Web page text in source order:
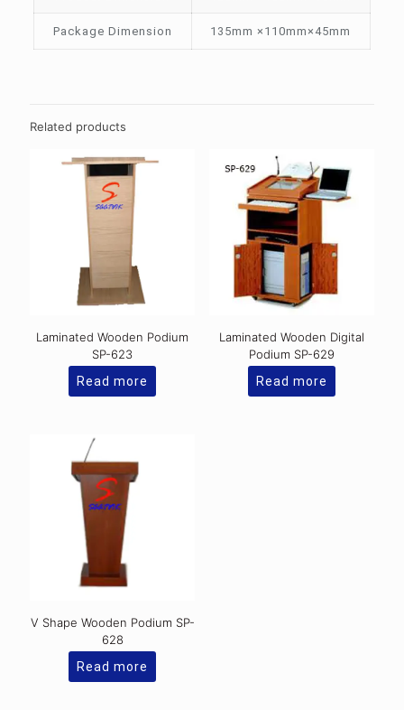
Package Dimension 135mm ×110mm×45mm
Related products
Laminated Wooden Podium
SP-623
Read more
Laminated Wooden Digital
Podium SP-629
Read more
V Shape Wooden Podium SP-
628
Read more